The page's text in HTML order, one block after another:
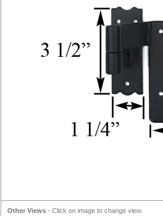
Other Views - Click on image to change view.